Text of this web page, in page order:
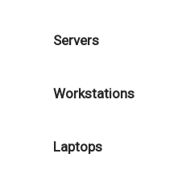
Servers
Workstations
Laptops